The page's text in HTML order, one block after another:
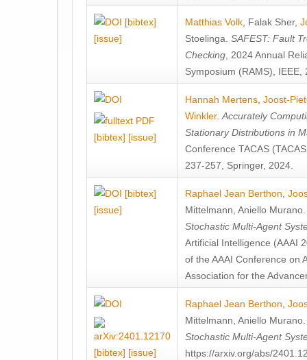
[bibtex]
[issue]
Matthias Volk Falak Sher,
Stoelinga SAFEST: Fault
Checking , 2024 Annual
Symposium (RAMS), IEEE,
[bibtex] [issue]
Hannah Mertens Joost-
Winkler. Accurately
Stationary Distributions in
Conference TACAS
237-257, Springer, 2024.
[bibtex]
[issue]
Raphael Jean Berthon
Mittelmann Aniello Murano
Stochastic Multi-Agent
Artificial Intelligence (AAAI
of the AAAI Conference on
Association for the
[bibtex] [issue]
Raphael Jean Berthon
Mittelmann Aniello Murano
Stochastic Multi-Agent
https://arxiv.org/abs/